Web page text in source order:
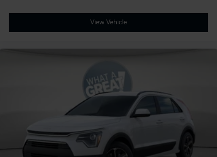
View Vehicle